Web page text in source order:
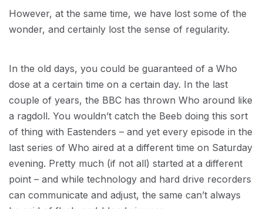
However, at the same time, we have lost some of the
wonder, and certainly lost the sense of regularity.
In the old days, you could be guaranteed of a Who
dose at a certain time on a certain day. In the last
couple of years, the BBC has thrown Who around like
a ragdoll. You wouldn’t catch the Beeb doing this sort
of thing with Eastenders – and yet every episode in the
last series of Who aired at a different time on Saturday
evening. Pretty much (if not all) started at a different
point – and while technology and hard drive recorders
can communicate and adjust, the same can’t always